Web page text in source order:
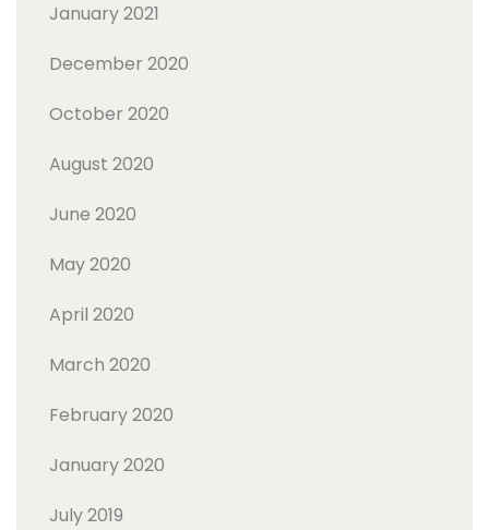
January 2021
December 2020
October 2020
August 2020
June 2020
May 2020
April 2020
March 2020
February 2020
January 2020
July 2019